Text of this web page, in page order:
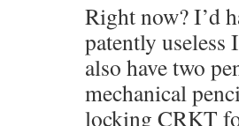
Right now? I’d
patently useless
also have two
mechanical
locking CRKT